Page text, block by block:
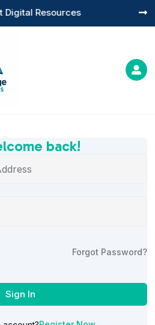
Digital Resources 

back!
Forgot Password?
Sign In